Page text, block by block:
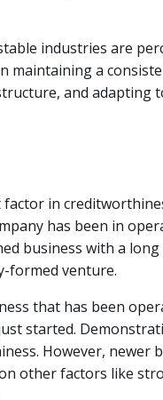
industries are
maintaining a
and adapting
in
has been in
business with a
formed venture.
that has been
started.
However, newer
other factors like